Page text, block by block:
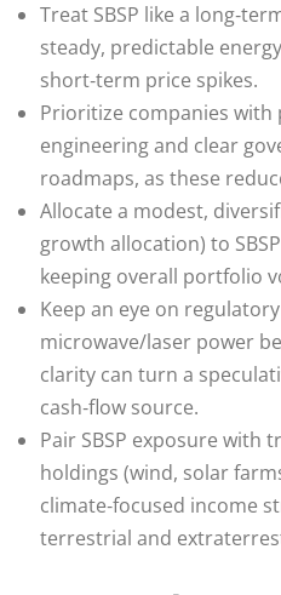
Treat SBSP like a
steady, predictable
short‑term price spikes.
Prioritize companies with
engineering and clear
roadmaps, as these
Allocate a modest,
growth allocation) to
keeping overall portfolio
Keep an eye on
microwave/laser power
clarity can turn a
cash‑flow source.
Pair SBSP exposure with
holdings (wind, solar
climate‑focused income
terrestrial and